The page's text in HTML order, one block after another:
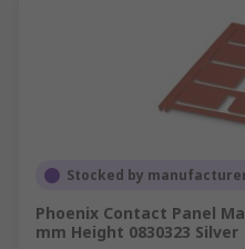
Stocked by
Phoenix Contact Panel
mm Height 0830323 Silver